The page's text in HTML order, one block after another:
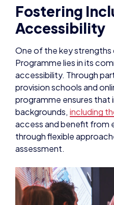
Fostering
Accessibility
One of the key
Programme lies in its
accessibility. Through
provision schools and
programme ensures that
backgrounds, including
access and benefit from
through flexible
assessment.